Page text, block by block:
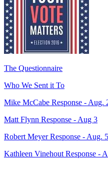
The Questionnaire
Who We Sent it To
Mike McCabe Response - Aug.
Matt Flynn Response - Aug 3
Robert Meyer Response - Aug. 5
Kathleen Vinehout Response -